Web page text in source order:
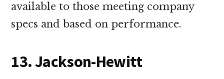
available to those meeting company
specs and based on performance.
13. Jackson-Hewitt